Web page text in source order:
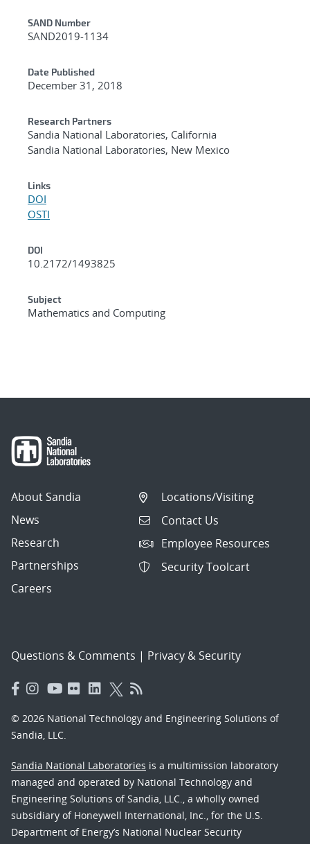
Additional Metadata
SAND Number
SAND2019-1134
Date Published
December 31, 2018
Research Partners
Sandia National Laboratories, California
Sandia National Laboratories, New Mexico
Links
DOI
OSTI
DOI
10.2172/1493825
Subject
Mathematics and Computing
About Sandia
News
Research
Partnerships
Careers
Locations/Visiting
Contact Us
Employee Resources
Security Toolcart
Questions & Comments | Privacy & Security
© 2026 National Technology and Engineering Solutions of
Sandia, LLC.
Sandia National Laboratories is a multimission laboratory
managed and operated by National Technology and
Engineering Solutions of Sandia, LLC., a wholly owned
subsidiary of Honeywell International, Inc., for the U.S.
Department of Energy’s National Nuclear Security